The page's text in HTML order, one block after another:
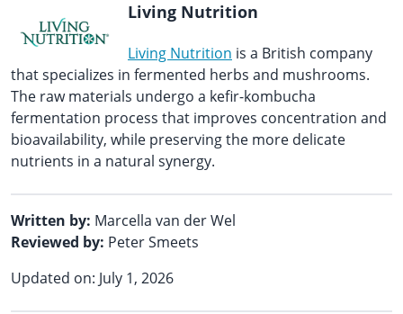
Living Nutrition
Living Nutrition is a British company
that specializes in fermented herbs and mushrooms.
The raw materials undergo a kefir-kombucha
fermentation process that improves concentration and
bioavailability, while preserving the more delicate
nutrients in a natural synergy.
Written by: Marcella van der Wel
Reviewed by: Peter Smeets
Updated on: July 1, 2026